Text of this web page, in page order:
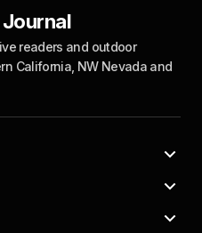
readers and outdoor
California, NW Nevada and